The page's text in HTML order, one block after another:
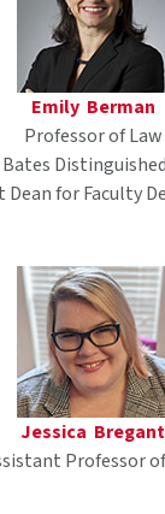
Emily Berman
Professor of Law
Dean for Faculty
Jessica Bregant
Professor